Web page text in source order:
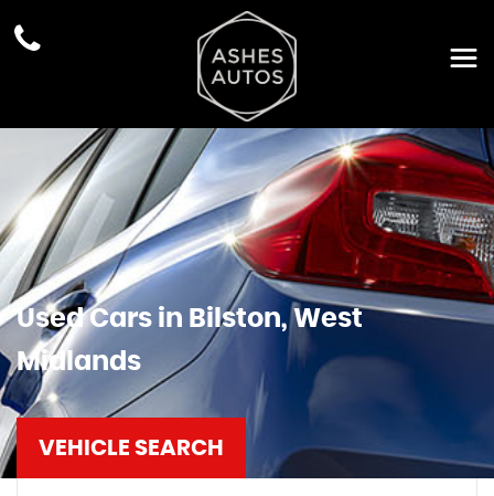
Used Cars in Bilston, West
Midlands
VEHICLE SEARCH